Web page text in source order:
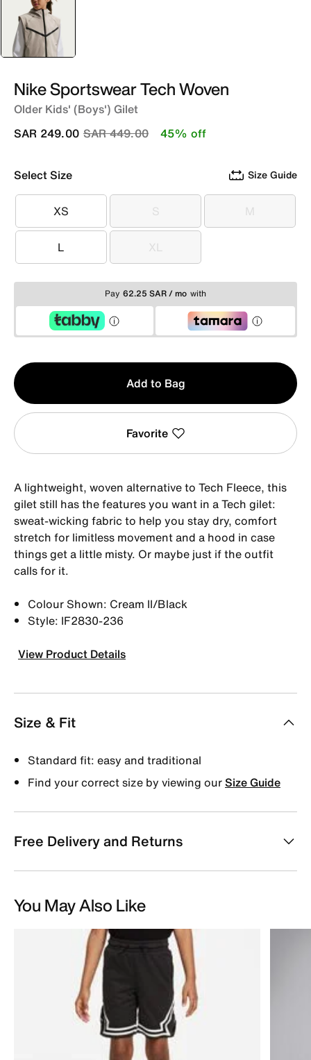
selected
Brown
Nike Sportswear Tech Woven
Older Kids' (Boys') Gilet
Price reduced from
SAR 449.00to
SAR 249.00 45% off
Select Size Size Guide
XS
XS S
S M
M
L
L XL
XL
Pay 62.25 SAR / mo with
Qty
1
Add to Bag
Favorite
A lightweight, woven alternative to Tech Fleece, this
gilet still has the features you want in a Tech gilet:
sweat-wicking fabric to help you stay dry, comfort
stretch for limitless movement and a hood in case
things get a little misty. Or maybe just if the outfit
calls for it.
Colour Shown: Cream II/Black
Style: IF2830-236
View Product Details
Size & Fit
Standard fit: easy and traditional
Find your correct size by viewing ourSize Guide
Free Delivery and Returns
You May Also Like